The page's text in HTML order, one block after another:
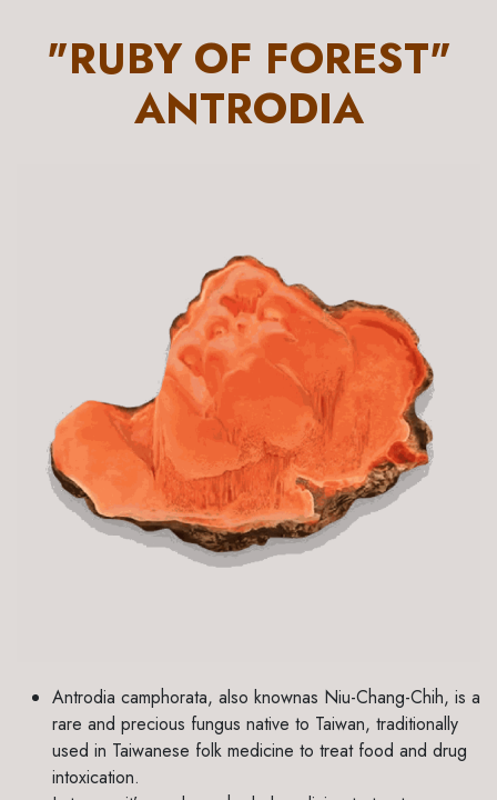
"RUBY OF FOREST"
ANTRODIA
Antrodia camphorata, also knownas Niu-Chang-Chih, is a
rare and precious fungus native to Taiwan, traditionally
used in Taiwanese folk medicine to treat food and drug
intoxication.